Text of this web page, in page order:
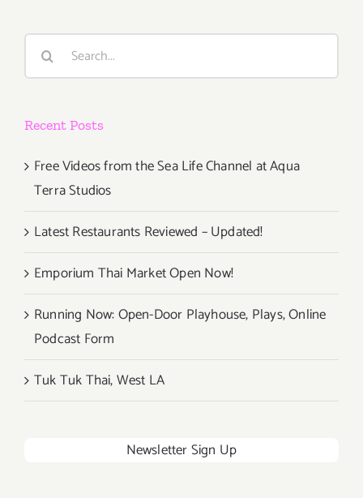
Talk,
Search
Recent Posts
Free Videos from the Sea Life Channel at Aqua
Terra Studios
Latest Restaurants Reviewed – Updated!
Emporium Thai Market Open Now!
Running Now: Open-Door Playhouse, Plays, Online
Podcast Form
Tuk Tuk Thai, West LA
Newsletter Sign Up